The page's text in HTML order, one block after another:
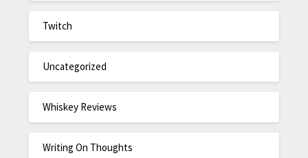
Twitch
Uncategorized
Whiskey Reviews
Writing On Thoughts